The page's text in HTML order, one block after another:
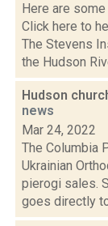
Here are
Click here to
The Stevens
the Hudson
Hudson
news
Mar 24, 2022
The Columbia
Ukrainian
pierogi sales.
goes directly